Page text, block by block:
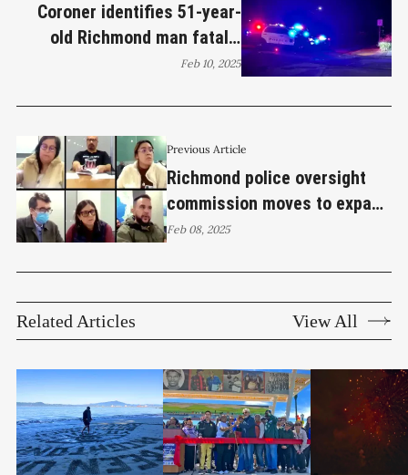
Previous Article
Richmond police oversight
commission moves to expand
complaint process
Feb 08, 2025
Coroner identifies 51-year-
old Richmond man fatally
shot by Richmond Police
Feb 10, 2025
Related Articles View All